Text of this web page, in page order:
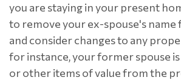
you are staying in your present
to remove your ex-spouse's
and consider changes to any
for instance, your former spouse
or other items of value from the